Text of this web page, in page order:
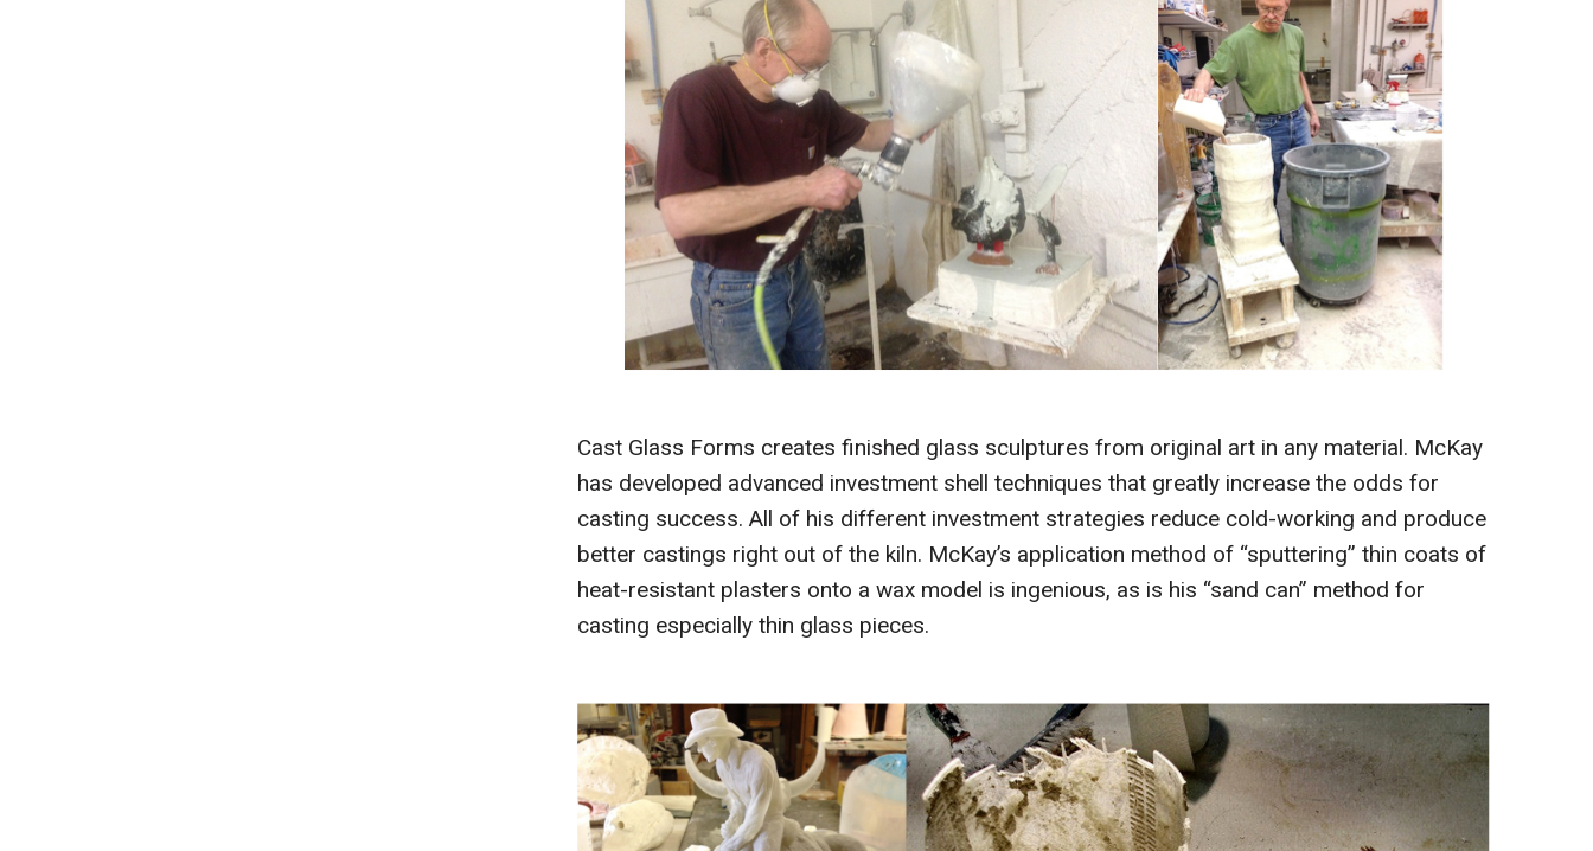
Cast Glass Forms creates finished glass sculptures from original art in any material. McKay
has developed advanced investment shell techniques that greatly increase the odds for
casting success. All of his different investment strategies reduce cold-working and produce
better castings right out of the kiln. McKay’s application method of “sputtering” thin coats of
heat-resistant plasters onto a wax model is ingenious, as is his “sand can” method for
casting especially thin glass pieces.